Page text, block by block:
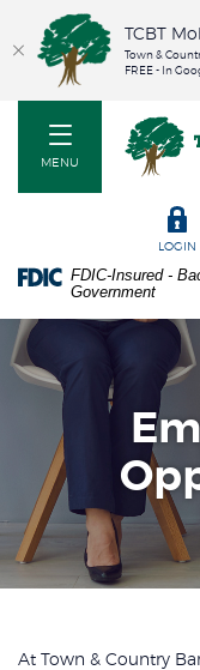
footer
require
to
view.
Download
MENU
Town &
TOGGLE
LOGIN
FDIC-Insured -
Government
At Town & Country
TCBT
Town &
FREE - In